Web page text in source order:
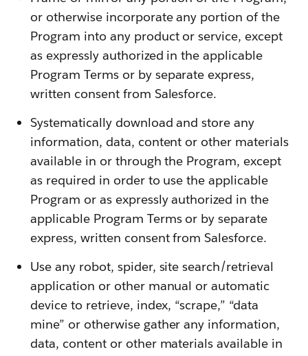
or otherwise incorporate any portion of the
Program into any product or service, except
as expressly authorized in the applicable
Program Terms or by separate express,
written consent from Salesforce.
Systematically download and store any
information, data, content or other materials
available in or through the Program, except
as required in order to use the applicable
Program or as expressly authorized in the
applicable Program Terms or by separate
express, written consent from Salesforce.
Use any robot, spider, site search/retrieval
application or other manual or automatic
device to retrieve, index, “scrape,” “data
mine” or otherwise gather any information,
data, content or other materials available in